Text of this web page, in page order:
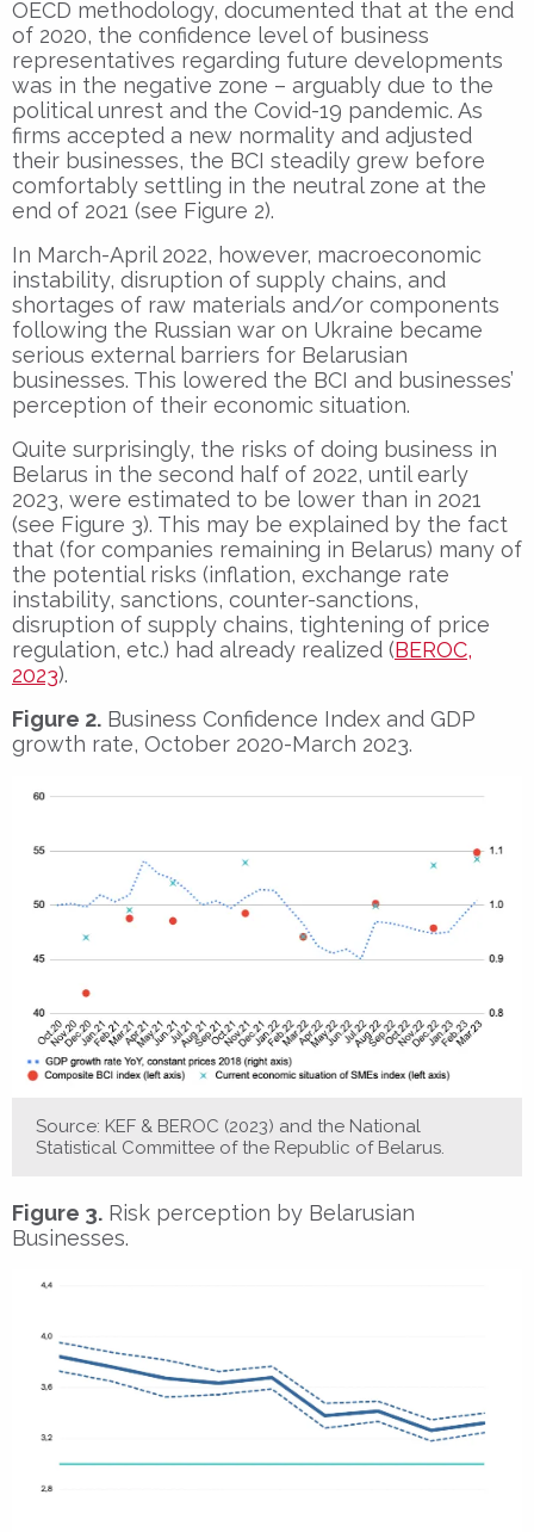
OECD methodology, documented that at the end
of 2020, the confidence level of business
representatives regarding future developments
was in the negative zone – arguably due to the
political unrest and the Covid-19 pandemic. As
firms accepted a new normality and adjusted
their businesses, the BCI steadily grew before
comfortably settling in the neutral zone at the
end of 2021 (see Figure 2).
In March-April 2022, however, macroeconomic
instability, disruption of supply chains, and
shortages of raw materials and/or components
following the Russian war on Ukraine became
serious external barriers for Belarusian
businesses. This lowered the BCI and businesses’
perception of their economic situation.
Quite surprisingly, the risks of doing business in
Belarus in the second half of 2022, until early
2023, were estimated to be lower than in 2021
(see Figure 3). This may be explained by the fact
that (for companies remaining in Belarus) many of
the potential risks (inflation, exchange rate
instability, sanctions, counter-sanctions,
disruption of supply chains, tightening of price
regulation, etc.) had already realized (BEROC,
2023).
Figure 2. Business Confidence Index and GDP
growth rate, October 2020-March 2023.
Source: KEF & BEROC (2023) and the National
Statistical Committee of the Republic of Belarus.
Figure 3. Risk perception by Belarusian
Businesses.